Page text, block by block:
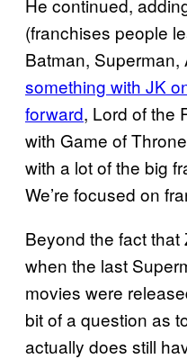
He continued,
(franchises people
Batman, Superman,
something with JK
forward, Lord of the
with Game of
with a lot of the big
We’re focused on
Beyond the fact that
when the last
movies were
bit of a question as
actually does still